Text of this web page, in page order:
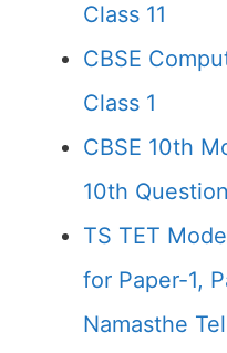
Class 11
CBSE
Class 1
CBSE 10th
10th
TS TET
for Paper-1,
Namasthe